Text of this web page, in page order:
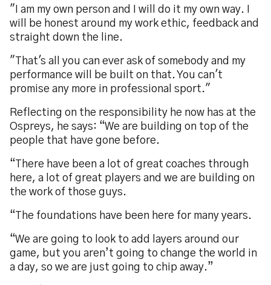
"I am my own person and I will do it my own way. I
will be honest around my work ethic, feedback and
straight down the line.
"That's all you can ever ask of somebody and my
performance will be built on that. You can't
promise any more in professional sport."
Reflecting on the responsibility he now has at the
Ospreys, he says: “We are building on top of the
people that have gone before.
“There have been a lot of great coaches through
here, a lot of great players and we are building on
the work of those guys.
“The foundations have been here for many years.
“We are going to look to add layers around our
game, but you aren’t going to change the world in
a day, so we are just going to chip away.”